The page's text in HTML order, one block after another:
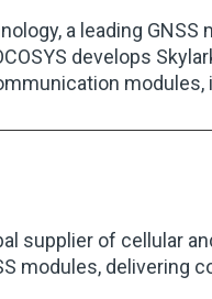
a leading
develops
supplier of cellular
modules, delivering